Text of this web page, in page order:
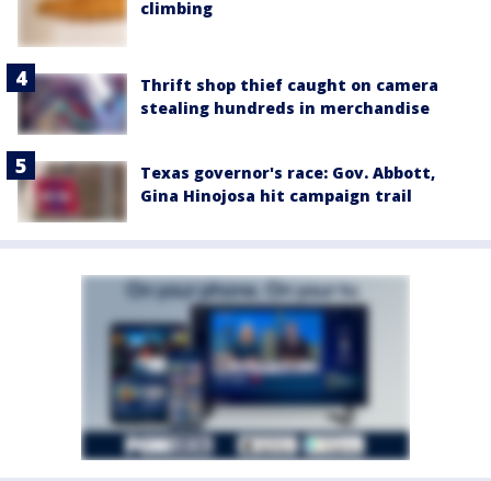
climbing
Thrift shop thief caught on camera
stealing hundreds in merchandise
Texas governor's race: Gov. Abbott,
Gina Hinojosa hit campaign trail